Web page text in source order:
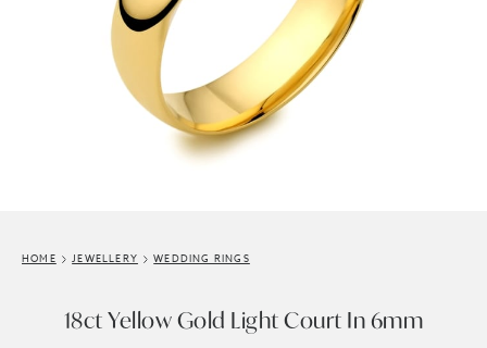
HOME JEWELLERY WEDDING RINGS
18ct Yellow Gold Light Court In 6mm